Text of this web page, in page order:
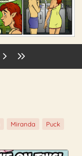
Miranda Puck